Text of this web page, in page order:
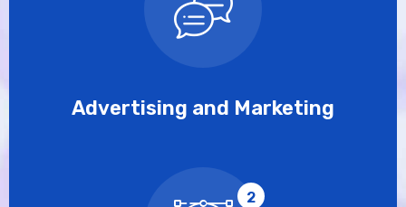
Advertising and Marketing
2